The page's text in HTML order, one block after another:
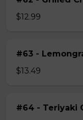
$12.99
#63 -
$13.49
#64 - Teriyaki